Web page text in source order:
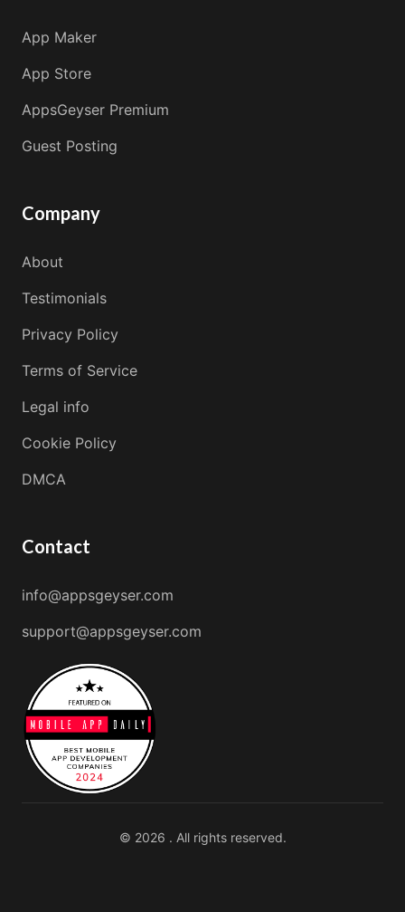
App Maker
App Store
AppsGeyser Premium
Guest Posting
Company
About
Testimonials
Privacy Policy
Terms of Service
Legal info
Cookie Policy
DMCA
Contact
info@appsgeyser.com
support@appsgeyser.com
© 2026 . All rights reserved.